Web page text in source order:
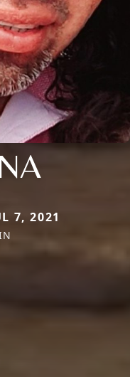
7, 2021